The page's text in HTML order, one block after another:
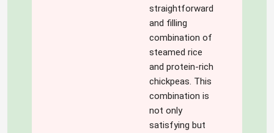
straightforward
and filling
combination of
steamed rice
and protein-rich
chickpeas. This
combination is
not only
satisfying but